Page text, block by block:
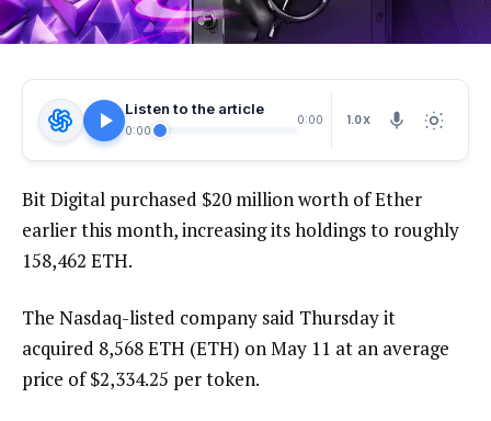
Listen to the article
0:00
0:00 1.0X
Bit Digital purchased $20 million worth of Ether
earlier this month, increasing its holdings to roughly
158,462 ETH.
The Nasdaq-listed company said Thursday it
acquired 8,568 ETH (ETH) on May 11 at an average
price of $2,334.25 per token.